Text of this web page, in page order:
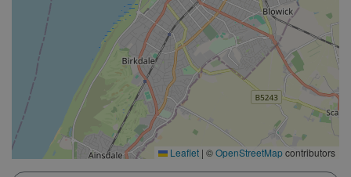
Leaflet | ©OpenStreetMapcontributors